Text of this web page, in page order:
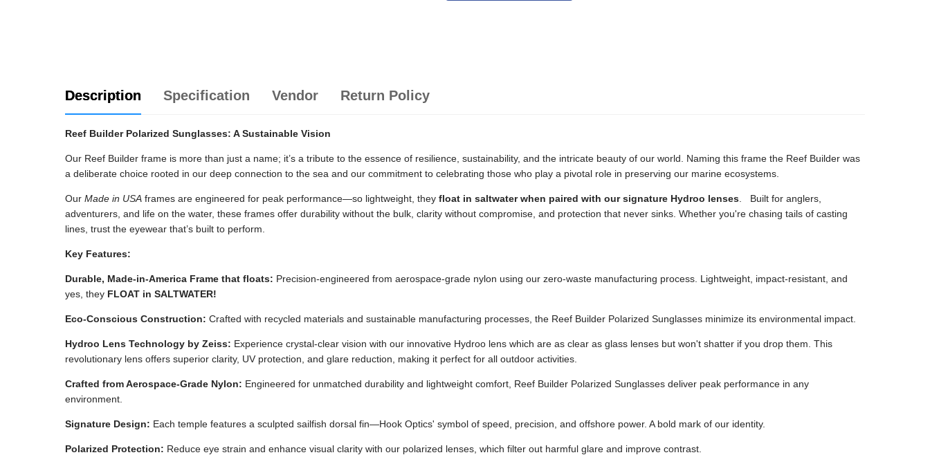
Description Specification Vendor Return Policy
Reef Builder Polarized Sunglasses: A Sustainable Vision
Our Reef Builder frame is more than just a name; it’s a tribute to the essence of resilience, sustainability, and the intricate beauty of our world. Naming this frame the Reef Builder was
a deliberate choice rooted in our deep connection to the sea and our commitment to celebrating those who play a pivotal role in preserving our marine ecosystems.
OurMade in USA frames are engineered for peak performance—so lightweight, theyfloat in saltwater when paired with our signature Hydroo lenses
Built for anglers,
adventurers, and life on the water, these frames offer durability without the bulk, clarity without compromise, and protection that never sinks. Whether you're chasing tails of casting
lines, trust the eyewear that’s built to perform.
Key Features:
Durable, Made-in-America Frame that floats: Precision-engineered from aerospace-grade nylon using our zero-waste manufacturing process. Lightweight, impact-resistant, and
yes, they FLOAT in SALTWATER!
Eco-Conscious Construction: Crafted with recycled materials and sustainable manufacturing processes, the Reef Builder Polarized Sunglasses minimize its environmental impact.
Hydroo Lens Technology by Zeiss: Experience crystal-clear vision with our innovative Hydroo lens which are as clear as glass lenses but won't shatter if you drop them. This
revolutionary lens offers superior clarity, UV protection, and glare reduction, making it perfect for all outdoor activities.
Crafted from Aerospace-Grade Nylon: Engineered for unmatched durability and lightweight comfort, Reef Builder Polarized Sunglasses deliver peak performance in any
environment.
Signature Design: Each temple features a sculpted sailfish dorsal fin—Hook Optics' symbol of speed, precision, and offshore power. A bold mark of our identity.
Polarized Protection: Reduce eye strain and enhance visual clarity with our polarized lenses, which filter out harmful glare and improve contrast.